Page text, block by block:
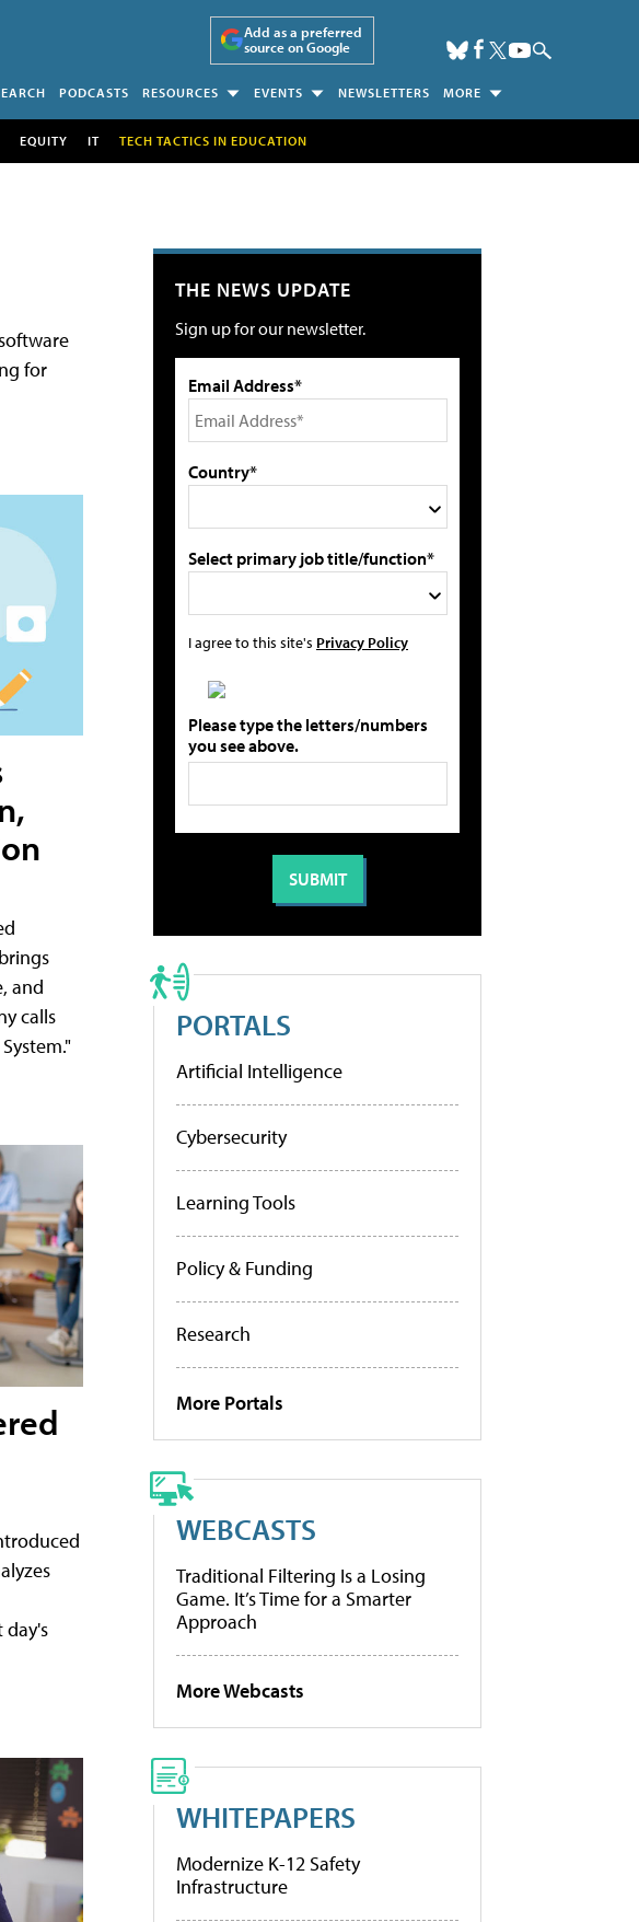
Add as a preferred
source on Google
PODCASTS RESOURCES EVENTS NEWSLETTERS MORE
EQUITY IT TECH TACTICS IN EDUCATION
for
and
calls
day's
THE NEWS UPDATE
Sign up for our newsletter.
Email Address*
Country*
Select primary job title/function*
I agree to this site's Privacy Policy
Please type the letters/numbers
you see above.
PORTALS
Artificial Intelligence
Cybersecurity
Learning Tools
Policy & Funding
Research
More Portals
WEBCASTS
Traditional Filtering Is a Losing
Game. It’s Time for a Smarter
Approach
More Webcasts
WHITEPAPERS
Modernize K-12 Safety
Infrastructure